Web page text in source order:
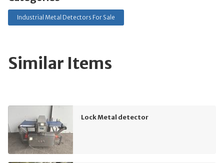
Industrial Metal Detectors For Sale
Similar Items
Lock Metal detector